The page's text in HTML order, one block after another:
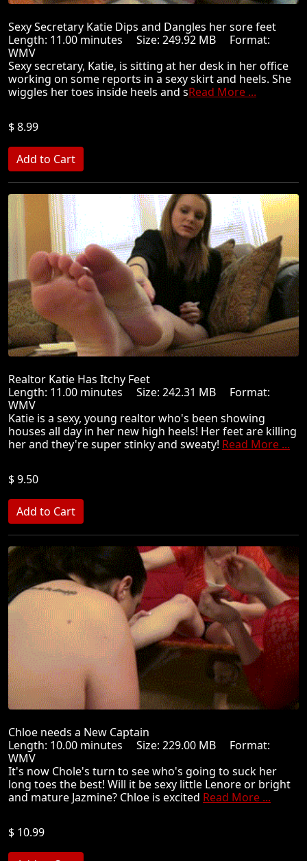
Sexy Secretary Katie Dips and Dangles her sore feet
Length: 11.00 minutes Size: 249.92 MB Format:
WMV
Sexy secretary, Katie, is sitting at her desk in her office
working on some reports in a sexy skirt and heels. She
wiggles her toes inside heels and sRead More ...
$ 8.99
Realtor Katie Has Itchy Feet
Length: 11.00 minutes Size: 242.31 MB Format:
WMV
Katie is a sexy, young realtor who's been showing
houses all day in her new high heels! Her feet are killing
her and they're super stinky and sweaty! Read More ...
$ 9.50
Chloe needs a New Captain
Length: 10.00 minutes Size: 229.00 MB Format:
WMV
It's now Chole's turn to see who's going to suck her
long toes the best! Will it be sexy little Lenore or bright
and mature Jazmine? Chloe is excited Read More ...
$ 10.99